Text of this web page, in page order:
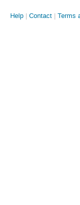
Site
Help Contact Terms